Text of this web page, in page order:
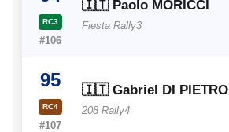
RC3
#106
🇮🇹 Paolo MORICCI
Fiesta Rally3
95
RC4
#107
🇮🇹 Gabriel DI PIETRO
208 Rally4